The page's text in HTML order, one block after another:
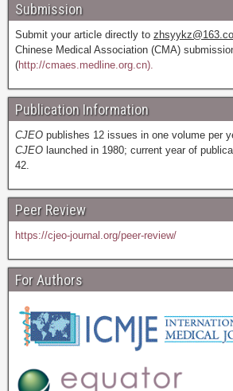
Submission
Submit your article directly to
Chinese Medical Association (CMA)
(http://cmaes.medline.org.cn).
Publication Information
CJEO publishes 12 issues in one volume per
CJEO launched in 1980; current year of
42.
Peer Review
https://cjeo-journal.org/peer-review/
For Authors